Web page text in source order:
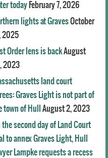
today February 7, 2026
lights at GravesOctober
2025
Order lens is backAugust
2023
land court
Graves Light is not part of
town of Hull
August 2, 2023
the second day of Land Court
to annex Graves Light, Hull
Lampke requests a recess